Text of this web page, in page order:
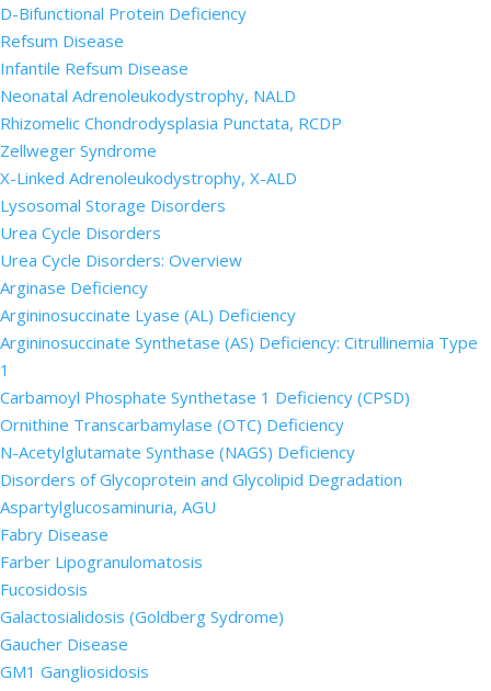
D-Bifunctional Protein Deficiency
Refsum Disease
Infantile Refsum Disease
Neonatal Adrenoleukodystrophy, NALD
Rhizomelic Chondrodysplasia Punctata, RCDP
Zellweger Syndrome
X-Linked Adrenoleukodystrophy, X-ALD
Lysosomal Storage Disorders
Urea Cycle Disorders
Urea Cycle Disorders: Overview
Arginase Deficiency
Argininosuccinate Lyase (AL) Deficiency
Argininosuccinate Synthetase (AS) Deficiency: Citrullinemia Type
1
Carbamoyl Phosphate Synthetase 1 Deficiency (CPSD)
Ornithine Transcarbamylase (OTC) Deficiency
N-Acetylglutamate Synthase (NAGS) Deficiency
Disorders of Glycoprotein and Glycolipid Degradation
Aspartylglucosaminuria, AGU
Fabry Disease
Farber Lipogranulomatosis
Fucosidosis
Galactosialidosis (Goldberg Sydrome)
Gaucher Disease
GM1 Gangliosidosis